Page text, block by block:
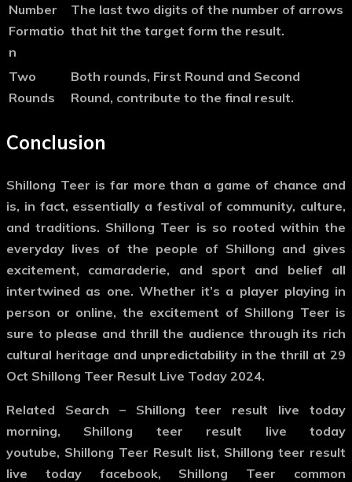
Number
Formatio
n
The last two digits of the number of arrows
that hit the target form the result.
Two
Rounds
Both rounds, First Round and Second
Round, contribute to the final result.
Conclusion
Shillong Teer is far more than a game of chance and
is, in fact, essentially a festival of community, culture,
and traditions. Shillong Teer is so rooted within the
everyday lives of the people of Shillong and gives
excitement, camaraderie, and sport and belief all
intertwined as one. Whether it’s a player playing in
person or online, the excitement of Shillong Teer is
sure to please and thrill the audience through its rich
cultural heritage and unpredictability in the thrill at 29
Oct Shillong Teer Result Live Today 2024.
Related Search – Shillong teer result live today
morning, Shillong teer result live today
youtube, Shillong Teer Result list, Shillong teer result
live today facebook, Shillong Teer common